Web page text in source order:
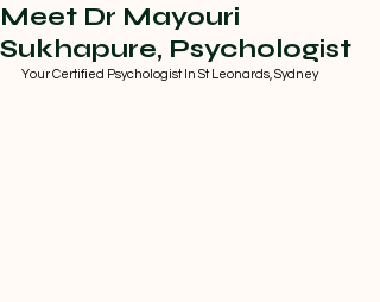
Meet Dr Mayouri
Sukhapure, Psychologist
Your Certified Psychologist In St Leonards, Sydney